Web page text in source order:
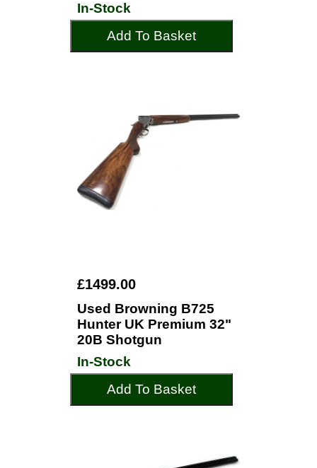
In-Stock
Add To Basket
£1499.00
Used Browning B725
Hunter UK Premium 32"
20B Shotgun
In-Stock
Add To Basket